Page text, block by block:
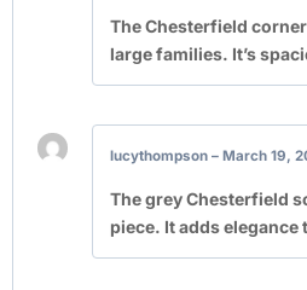
The Chesterfield
large families. It’s
lucythompson – March 19,
The grey Chesterfield
piece. It adds elegance